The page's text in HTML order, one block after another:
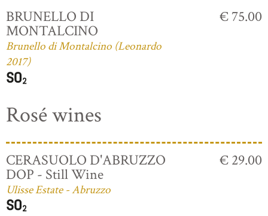
BRUNELLO DI
MONTALCINO
Brunello di Montalcino (Leonardo
2017)
€ 75.00
Rosé wines
CERASUOLO D'ABRUZZO
DOP - Still Wine
Ulisse Estate - Abruzzo
€ 29.00